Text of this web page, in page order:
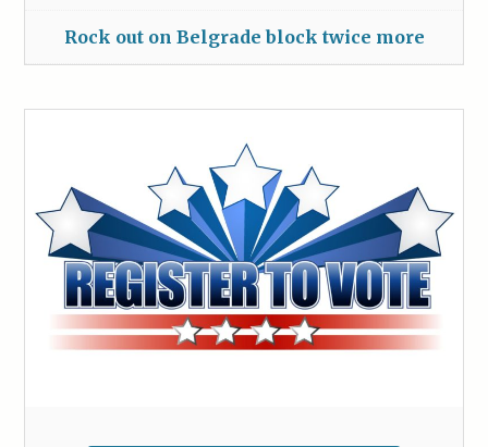
Rock out on Belgrade block twice more